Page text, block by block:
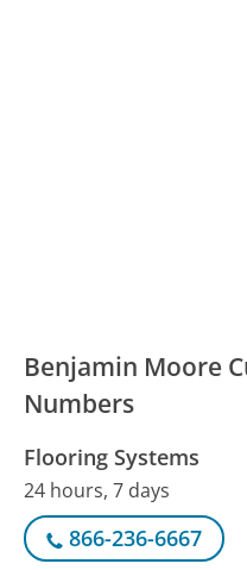
Benjamin Moore
Numbers
Flooring Systems
24 hours, 7 days
866-236-6667